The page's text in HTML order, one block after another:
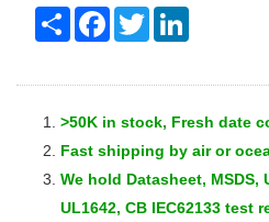
Share FacebookTwitter
>50K in stock, Fresh date
Fast shipping by air or
We hold Datasheet, MSDS,
UL1642, CB IEC62133 test